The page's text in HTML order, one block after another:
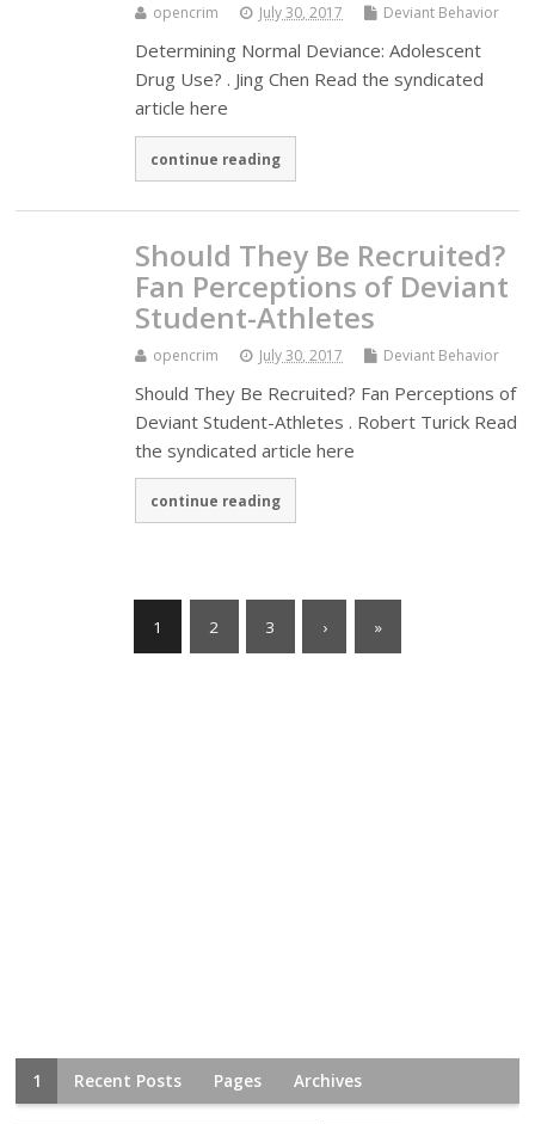
opencrim July 30, 2017 Deviant Behavior
Determining Normal Deviance: Adolescent
Drug Use? . Jing Chen Read the syndicated
article here
continue reading
Should They Be Recruited?
Fan Perceptions of Deviant
Student-Athletes
opencrim July 30, 2017 Deviant Behavior
Should They Be Recruited? Fan Perceptions of
Deviant Student-Athletes . Robert Turick Read
the syndicated article here
continue reading
1 2 3 › »
1 Recent Posts Pages Archives